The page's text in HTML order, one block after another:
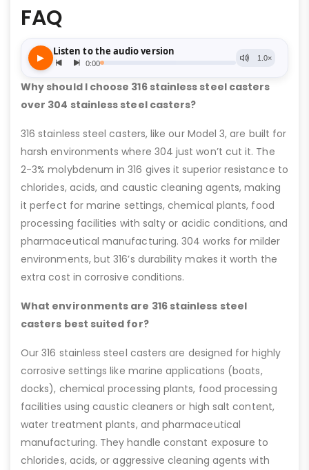
FAQ
Why should I choose 316 stainless steel casters
over 304 stainless steel casters?
316 stainless steel casters, like our Model 3, are built for
harsh environments where 304 just won’t cut it. The
2-3% molybdenum in 316 gives it superior resistance to
chlorides, acids, and caustic cleaning agents, making
it perfect for marine settings, chemical plants, food
processing facilities with salty or acidic conditions, and
pharmaceutical manufacturing. 304 works for milder
environments, but 316’s durability makes it worth the
extra cost in corrosive conditions.
What environments are 316 stainless steel
casters best suited for?
Our 316 stainless steel casters are designed for highly
corrosive settings like marine applications (boats,
docks), chemical processing plants, food processing
facilities using caustic cleaners or high salt content,
water treatment plants, and pharmaceutical
manufacturing. They handle constant exposure to
chlorides, acids, or aggressive cleaning agents with